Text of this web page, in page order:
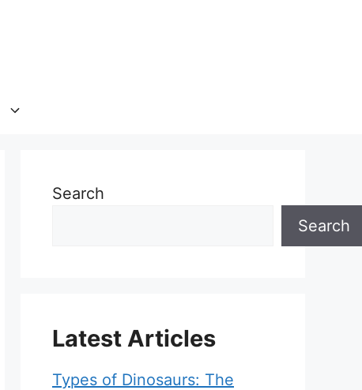
Search
Search
Latest Articles
Types of Dinosaurs: The